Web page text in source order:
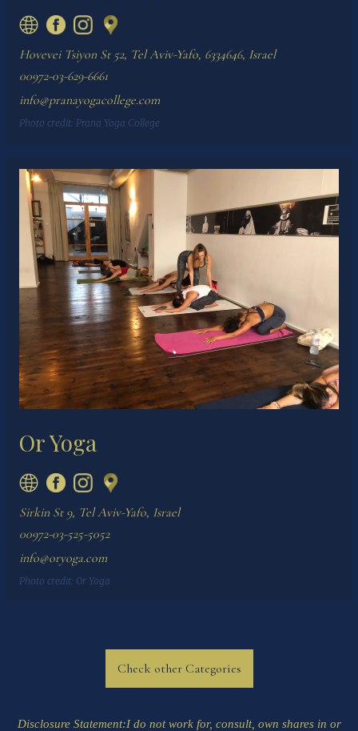
Hovevei Tsiyon St 52, Tel Aviv-Yafo, 6334646, Israel
00972-03-629-6661
info@pranayogacollege.com
Photo credit: Prana Yoga College
Or Yoga
Sirkin St 9, Tel Aviv-Yafo, Israel
00972-03-525-5052
info@oryoga.com
Photo credit: Or Yoga
Check other Categories
Disclosure Statement:I do not work for, consult, own shares in or